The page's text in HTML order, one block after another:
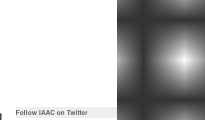
Follow IAAC on Twitter